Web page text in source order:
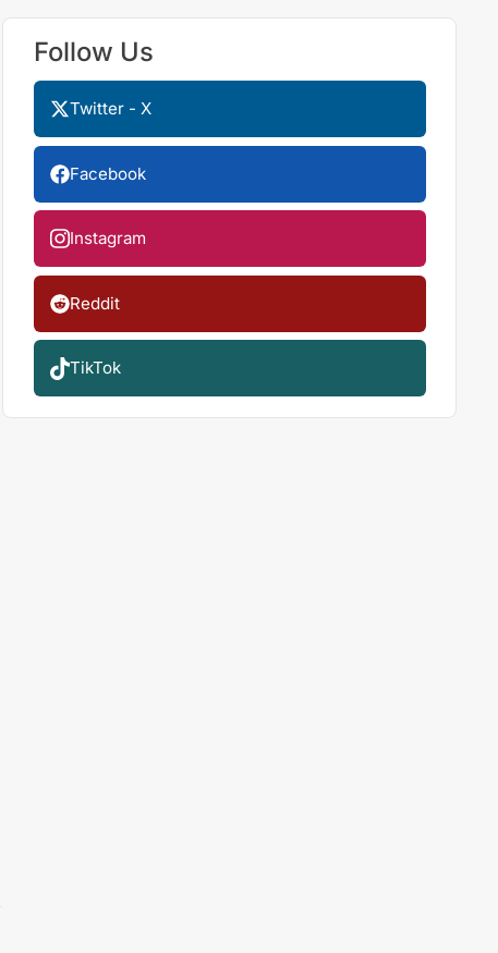
Follow Us
Twitter - X
Facebook
Instagram
Reddit
TikTok